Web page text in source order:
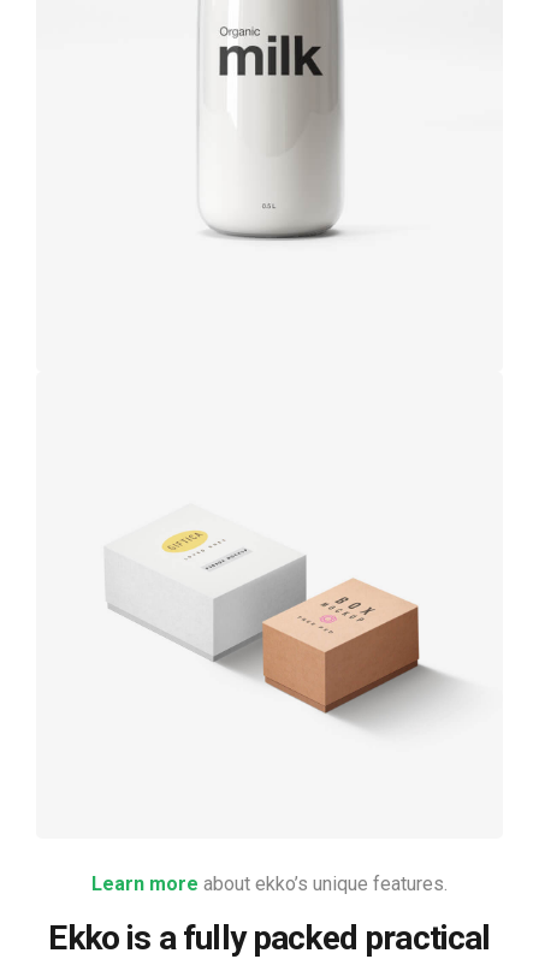
design
Product
design
Learn more about ekko’s unique features.
Ekko is a fully packed practical